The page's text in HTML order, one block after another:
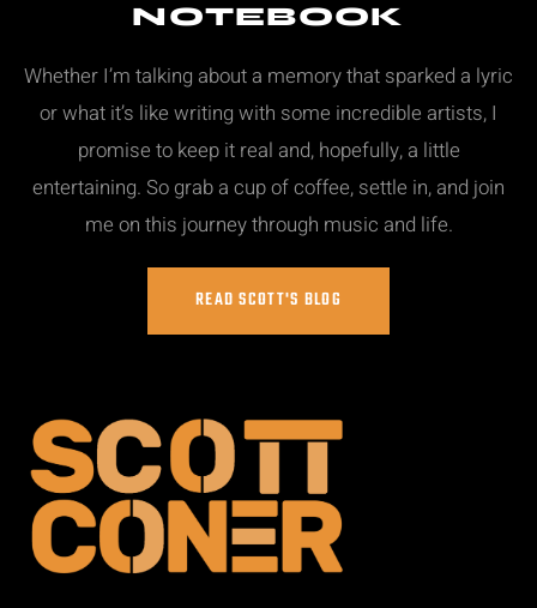
NOTEBOOK
Whether I’m talking about a memory that sparked a lyric
or what it’s like writing with some incredible artists, I
promise to keep it real and, hopefully, a little
entertaining. So grab a cup of coffee, settle in, and join
me on this journey through music and life.
READ SCOTT'S BLOG